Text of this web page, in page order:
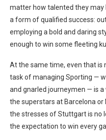
matter how talented they may
a form of qualified success:
employing a bold and daring
enough to win some fleeting
At the same time, even that is
task of managing Sporting —
and gnarled journeymen — is
the superstars at Barcelona or
the stresses of Stuttgart is no
the expectation to win every